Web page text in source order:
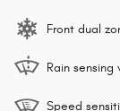
Front dual
Rain sensing
Speed